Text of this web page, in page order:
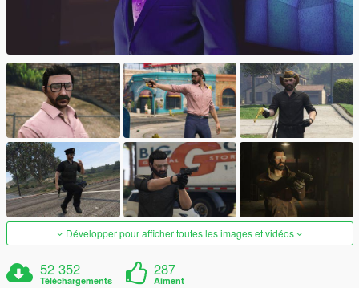
Développer pour afficher toutes les images et vidéos
52 352
Téléchargements
287
Aiment